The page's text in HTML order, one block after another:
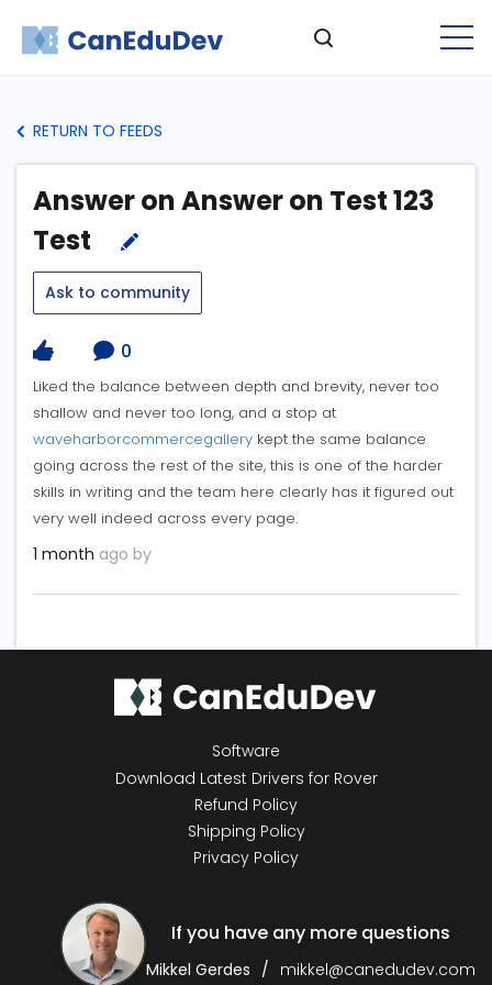
RETURN TO FEEDS
Answer on Answer on Test 123
Test
Ask to community
0
Liked the balance between depth and brevity, never too
shallow and never too long, and a stop at
waveharborcommercegallery kept the same balance
going across the rest of the site, this is one of the harder
skills in writing and the team here clearly has it figured out
very well indeed across every page.
1 month ago by
Software
Download Latest Drivers for Rover
Refund Policy
Shipping Policy
Privacy Policy
If you have any more questions
Mikkel Gerdes mikkel@canedudev.com